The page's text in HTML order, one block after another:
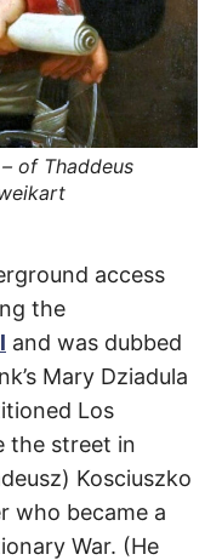
access
the
and was dubbed
Mary Dziadula
Los
the street in
Kosciuszko
who became a
War. (He
of Thaddeus